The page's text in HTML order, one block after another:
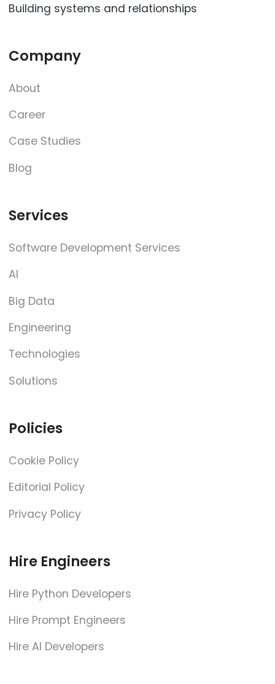
Building systems and relationships
Company
About
Career
Case Studies
Blog
Services
Software Development Services
AI
Big Data
Engineering
Technologies
Solutions
Policies
Cookie Policy
Editorial Policy
Privacy Policy
Hire Engineers
Hire Python Developers
Hire Prompt Engineers
Hire AI Developers